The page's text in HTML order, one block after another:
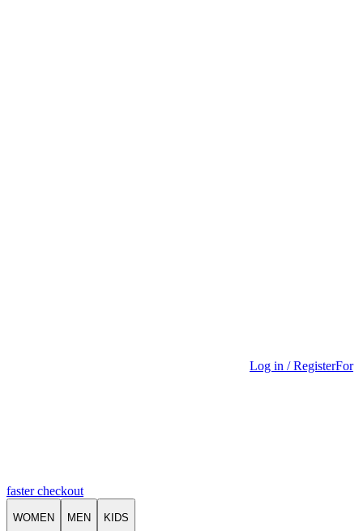
Log in / RegisterFor
faster checkout
WOMEN MEN KIDS